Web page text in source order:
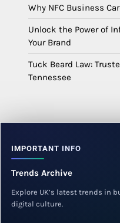
Why NFC Business
Unlock the Power of
Your Brand
Tuck Beard Law:
Tennessee
IMPORTANT INFO
Trends Archive
Explore UK’s latest trends in
digital culture.